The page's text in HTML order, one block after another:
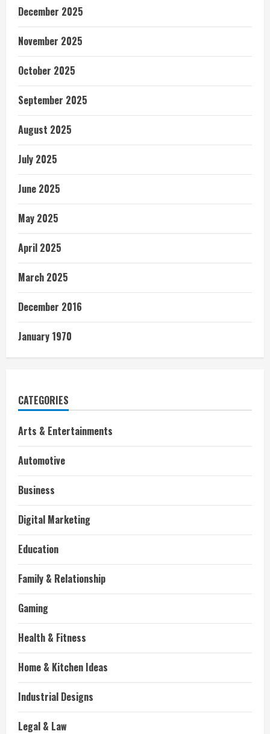
December 2025
November 2025
October 2025
September 2025
August 2025
July 2025
June 2025
May 2025
April 2025
March 2025
December 2016
January 1970
CATEGORIES
Arts & Entertainments
Automotive
Business
Digital Marketing
Education
Family & Relationship
Gaming
Health & Fitness
Home & Kitchen Ideas
Industrial Designs
Legal & Law